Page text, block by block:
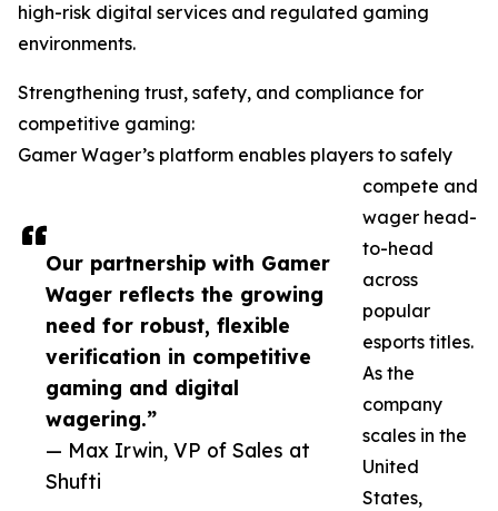
Our partnership with Gamer
Wager reflects the growing
need for robust, flexible
verification in competitive
gaming and digital
wagering.”
— Max Irwin, VP of Sales at
Shufti
high-risk digital services and regulated gaming
environments.
Strengthening trust, safety, and compliance for
competitive gaming:
Gamer Wager’s platform enables players to safely
compete and
wager head-
to-head
across
popular
esports titles.
As the
company
scales in the
United
States,